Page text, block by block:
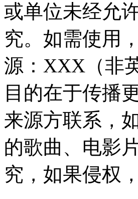
或单位未经允
究。如需使用
源：XXX（非
目的在于传播
来源方联系，
的歌曲、电影
究，如果侵权